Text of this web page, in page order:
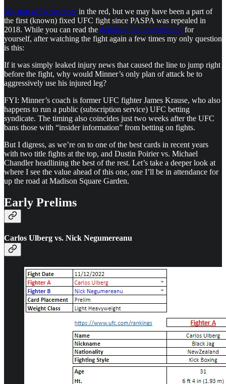
We start off Novemberin the red, but we may have been a part of
the first (known) fixed UFC fight since PASPA was repealed in
2018. While you can read the details of the investigation for
yourself, after watching the fight again a few times my only question
is this:
If it was simply leaked injury news that caused the line to jump right
before the fight, why would Minner’s only plan of attack be to
aggressively use his injured leg?
FYI: Minner’s coach is former UFC fighter James Krause, who also
happens to run a public (subscription service) UFC betting
syndicate. The timing also coincides just two weeks after the UFC
bans those with “insider information” from betting on fights.
But I digress, as we’re on to one of the best cards in recent years
with two title fights at the top, and Dustin Poirier vs. Michael
Chandler headlining the best of the rest. Let’s take a deeper look at
where I see the value ahead of this one, one I’ll be in attendance for
up the road at Madison Square Garden.
Early Prelims
Carlos Ulberg vs. Nick Negumereanu